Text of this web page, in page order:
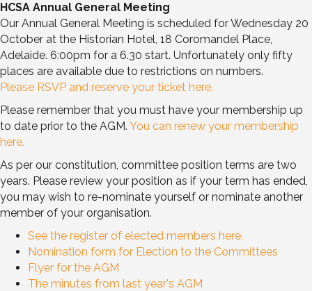
HCSA Annual General Meeting
Our Annual General Meeting is scheduled for Wednesday 20
October at the Historian Hotel, 18 Coromandel Place,
Adelaide. 6:00pm for a 6.30 start. Unfortunately only fifty
places are available due to restrictions on numbers.
Please RSVP and reserve your ticket here.
Please remember that you must have your membership up
to date prior to the AGM. You can renew your membership
here.
As per our constitution, committee position terms are two
years. Please review your position as if your term has ended,
you may wish to re-nominate yourself or nominate another
member of your organisation.
See the register of elected members here.
Nomination form for Election to the Committees
Flyer for the AGM
The minutes from last year's AGM